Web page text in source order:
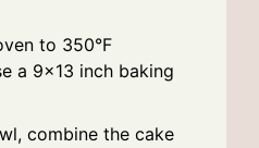
to 350°F
a 9x13 inch baking
combine the cake